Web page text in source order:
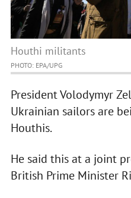
Houthi militants
PHOTO: EPA/UPG
President Volodymyr
Ukrainian sailors are
Houthis.
He said this at a joint
British Prime Minister